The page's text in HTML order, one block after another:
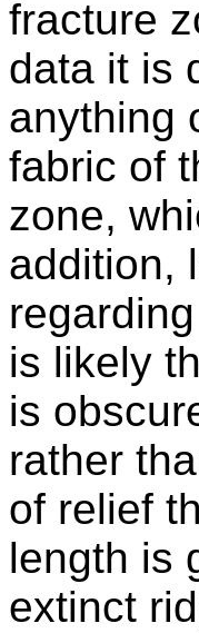
fracture
data it is
anything
fabric of
zone,
addition,
is likely
is
rather
of relief
length is
extinct